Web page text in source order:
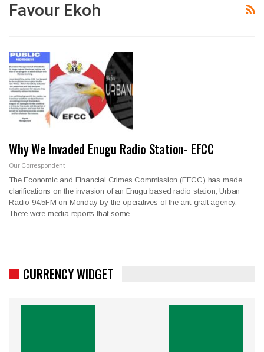
Favour Ekoh
Why We Invaded Enugu Radio Station- EFCC
Our Correspondent
The Economic and Financial Crimes Commission (EFCC) has made
clarifications on the invasion of an Enugu based radio station, Urban
Radio 94.5FM on Monday by the operatives of the ant-graft agency.
There were media reports that some…
CURRENCY WIDGET